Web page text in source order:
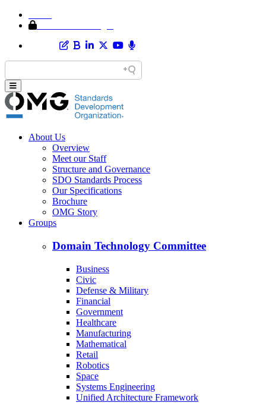
About Us
Overview
Meet our Staff
Structure and Governance
SDO Standards Process
Our Specifications
Brochure
OMG Story
Groups
Domain Technology Committee
Business
Civic
Defense & Military
Financial
Government
Healthcare
Manufacturing
Mathematical
Retail
Robotics
Space
Systems Engineering
Unified Architecture Framework